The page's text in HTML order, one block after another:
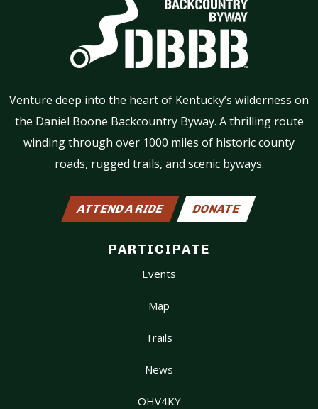
Venture deep into the heart of Kentucky’s wilderness on
the Daniel Boone Backcountry Byway. A thrilling route
winding through over 1000 miles of historic county
roads, rugged trails, and scenic byways.
ATTEND A RIDE DONATE
PARTICIPATE
Events
Map
Trails
News
OHV4KY